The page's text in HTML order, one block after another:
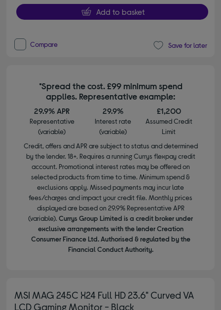
Add to basket
Compare Save for later
*Spread the cost. £99 minimum spend
applies. Representative example:
29.9% APR
Representative
(variable)
29.9%
Interest rate
(variable)
£1,200
Assumed Credit
Limit
Credit, offers and APR are subject to status and determined
by the lender. 18+. Requires a running Currys flexpay credit
account. Promotional interest rates may be offered on
selected products from time to time. Minimum spend &
exclusions apply. Missed payments may incur late
fees/charges and impact your credit file. Monthly prices
displayed are based on 29.9% Representative APR
(variable). Currys Group Limited is a credit broker under
exclusive arrangements with the lender Creation
Consumer Finance Ltd. Authorised & regulated by the
Financial Conduct Authority.
MSI MAG 245C X24 Full HD 23.6" Curved VA
LCD Gaming Monitor - Black